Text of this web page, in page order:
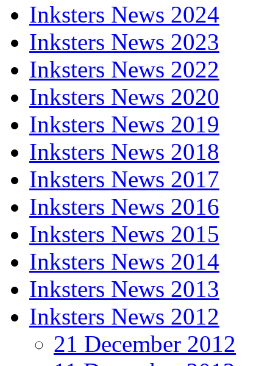
Inksters News 2024
Inksters News 2023
Inksters News 2022
Inksters News 2020
Inksters News 2019
Inksters News 2018
Inksters News 2017
Inksters News 2016
Inksters News 2015
Inksters News 2014
Inksters News 2013
Inksters News 2012
21 December 2012